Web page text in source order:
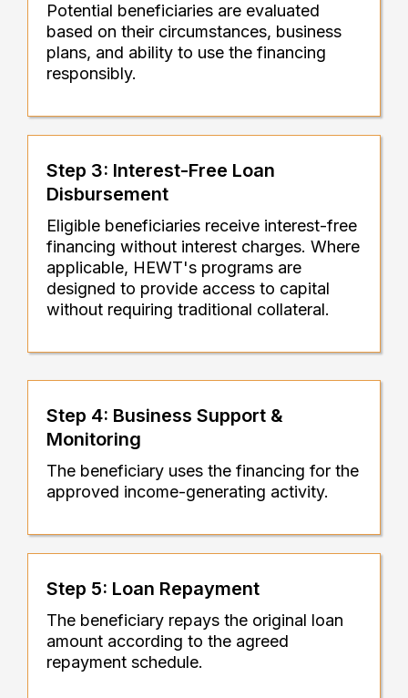
Potential beneficiaries are evaluated
based on their circumstances, business
plans, and ability to use the financing
responsibly.
Step 3: Interest-Free Loan
Disbursement
Eligible beneficiaries receive interest-free
financing without interest charges. Where
applicable, HEWT's programs are
designed to provide access to capital
without requiring traditional collateral.
Step 4: Business Support &
Monitoring
The beneficiary uses the financing for the
approved income-generating activity.
Step 5: Loan Repayment
The beneficiary repays the original loan
amount according to the agreed
repayment schedule.